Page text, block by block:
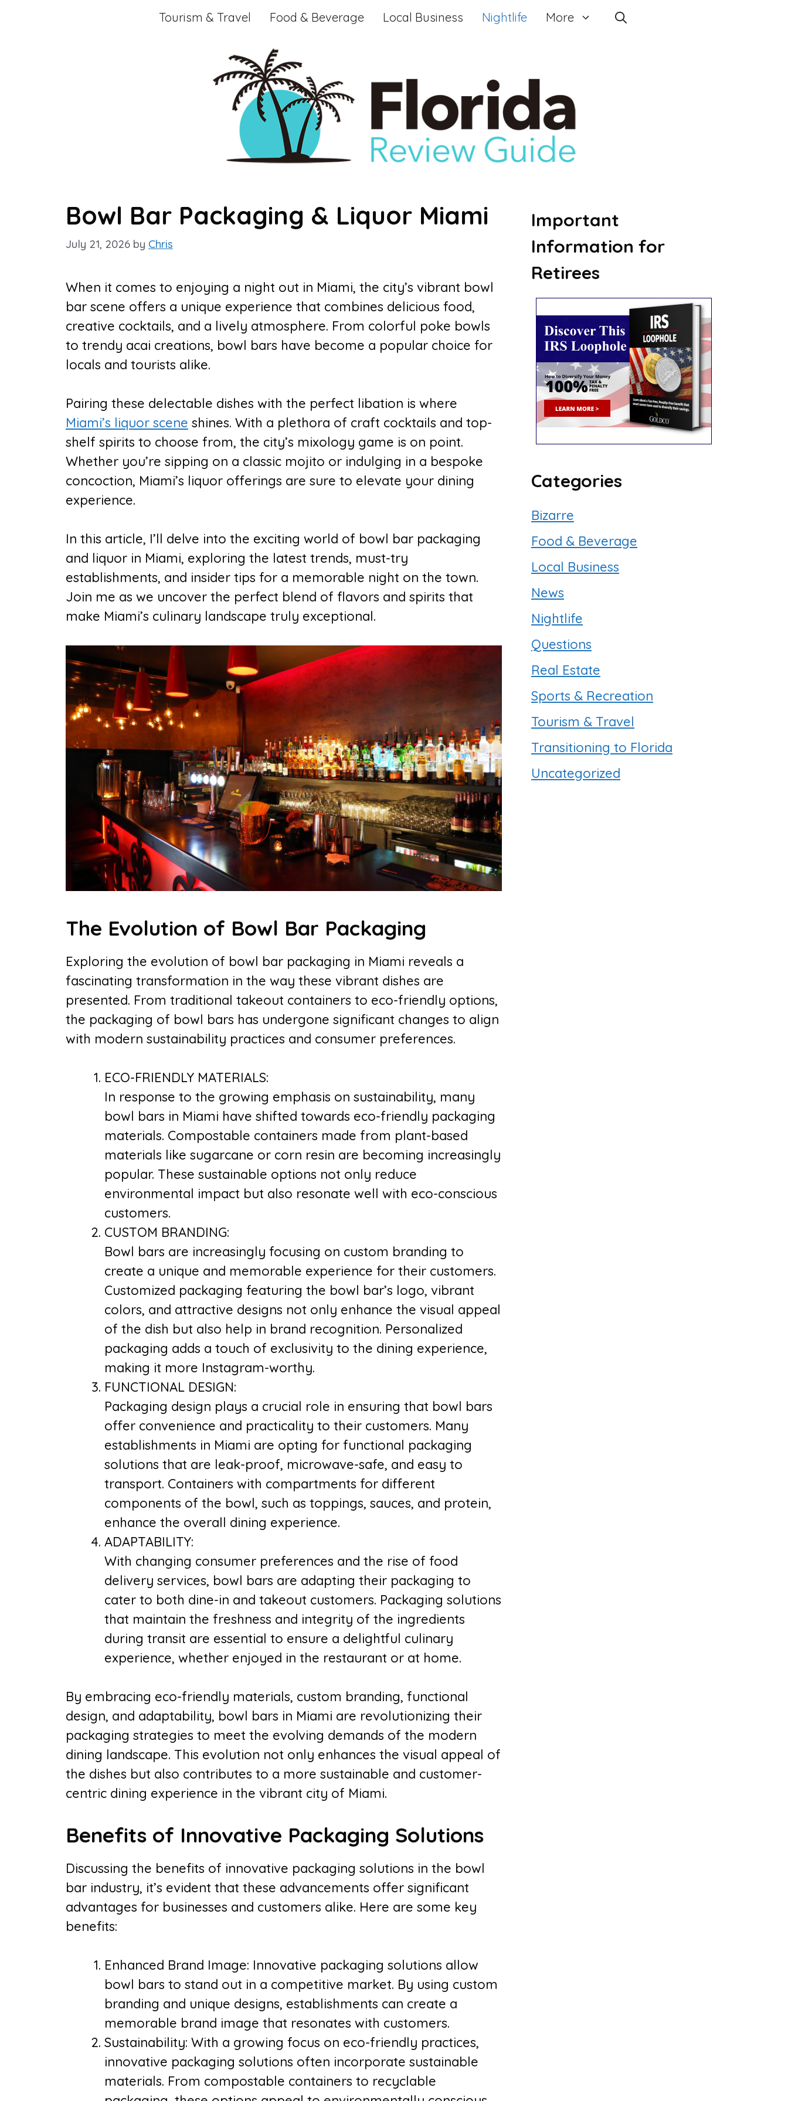
Tourism & Travel Food & Beverage Local Business Nightlife More
Bowl Bar Packaging & Liquor Miami
July 21, 2026 by Chris
When it comes to enjoying a night out in Miami, the city’s vibrant bowl
bar scene offers a unique experience that combines delicious food,
creative cocktails, and a lively atmosphere. From colorful poke bowls
to trendy acai creations, bowl bars have become a popular choice for
locals and tourists alike.
Pairing these delectable dishes with the perfect libation is where
Miami’s liquor scene shines. With a plethora of craft cocktails and top-
shelf spirits to choose from, the city’s mixology game is on point.
Whether you’re sipping on a classic mojito or indulging in a bespoke
concoction, Miami’s liquor offerings are sure to elevate your dining
experience.
In this article, I’ll delve into the exciting world of bowl bar packaging
and liquor in Miami, exploring the latest trends, must-try
establishments, and insider tips for a memorable night on the town.
Join me as we uncover the perfect blend of flavors and spirits that
make Miami’s culinary landscape truly exceptional.
The Evolution of Bowl Bar Packaging
Exploring the evolution of bowl bar packaging in Miami reveals a
fascinating transformation in the way these vibrant dishes are
presented. From traditional takeout containers to eco-friendly options,
the packaging of bowl bars has undergone significant changes to align
with modern sustainability practices and consumer preferences.
ECO-FRIENDLY MATERIALS:
In response to the growing emphasis on sustainability, many
bowl bars in Miami have shifted towards eco-friendly packaging
materials. Compostable containers made from plant-based
materials like sugarcane or corn resin are becoming increasingly
popular. These sustainable options not only reduce
environmental impact but also resonate well with eco-conscious
customers.
CUSTOM BRANDING:
Bowl bars are increasingly focusing on custom branding to
create a unique and memorable experience for their customers.
Customized packaging featuring the bowl bar’s logo, vibrant
colors, and attractive designs not only enhance the visual appeal
of the dish but also help in brand recognition. Personalized
packaging adds a touch of exclusivity to the dining experience,
making it more Instagram-worthy.
FUNCTIONAL DESIGN:
Packaging design plays a crucial role in ensuring that bowl bars
offer convenience and practicality to their customers. Many
establishments in Miami are opting for functional packaging
solutions that are leak-proof, microwave-safe, and easy to
transport. Containers with compartments for different
components of the bowl, such as toppings, sauces, and protein,
enhance the overall dining experience.
ADAPTABILITY:
With changing consumer preferences and the rise of food
delivery services, bowl bars are adapting their packaging to
cater to both dine-in and takeout customers. Packaging solutions
that maintain the freshness and integrity of the ingredients
during transit are essential to ensure a delightful culinary
experience, whether enjoyed in the restaurant or at home.
By embracing eco-friendly materials, custom branding, functional
design, and adaptability, bowl bars in Miami are revolutionizing their
packaging strategies to meet the evolving demands of the modern
dining landscape. This evolution not only enhances the visual appeal of
the dishes but also contributes to a more sustainable and customer-
centric dining experience in the vibrant city of Miami.
Benefits of Innovative Packaging Solutions
Discussing the benefits of innovative packaging solutions in the bowl
bar industry, it’s evident that these advancements offer significant
advantages for businesses and customers alike. Here are some key
benefits:
Enhanced Brand Image: Innovative packaging solutions allow
bowl bars to stand out in a competitive market. By using custom
branding and unique designs, establishments can create a
memorable brand image that resonates with customers.
Sustainability: With a growing focus on eco-friendly practices,
innovative packaging solutions often incorporate sustainable
materials. From compostable containers to recyclable
Important
Information for
Retirees
Categories
Bizarre
Food & Beverage
Local Business
News
Nightlife
Questions
Real Estate
Sports & Recreation
Tourism & Travel
Transitioning to Florida
Uncategorized